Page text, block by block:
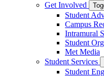
Get Involved
Student
Campus
Intramural
Student
Met Media
Student Services
Student